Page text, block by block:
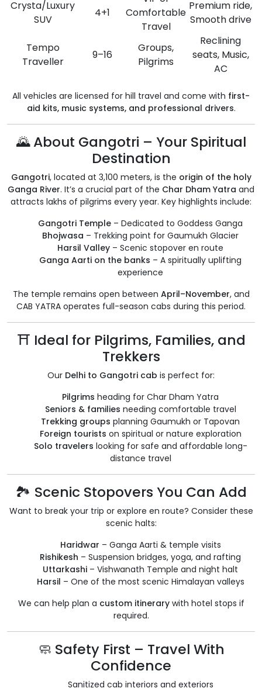
Crysta/Luxury
SUV
4+1
Comfortable
Travel
Premium ride,
Smooth drive
Tempo
Traveller
9–16
Groups,
Pilgrims
Reclining
seats, Music,
AC
All vehicles are licensed for hill travel and come with first-
aid kits, music systems, and professional drivers.
🌄 About Gangotri – Your Spiritual
Destination
Gangotri, located at 3,100 meters, is the origin of the holy
Ganga River. It’s a crucial part of the Char Dham Yatra and
attracts lakhs of pilgrims every year. Key highlights include:
Gangotri Temple – Dedicated to Goddess Ganga
Bhojwasa – Trekking point for Gaumukh Glacier
Harsil Valley – Scenic stopover en route
Ganga Aarti on the banks – A spiritually uplifting
experience
The temple remains open between April–November, and
CAB YATRA operates full-season cabs during this period.
⛩️ Ideal for Pilgrims, Families, and
Trekkers
Our Delhi to Gangotri cab is perfect for:
Pilgrims heading for Char Dham Yatra
Seniors & families needing comfortable travel
Trekking groups planning Gaumukh or Tapovan
Foreign tourists on spiritual or nature exploration
Solo travelers looking for safe and affordable long-
distance travel
🏞️ Scenic Stopovers You Can Add
Want to break your trip or explore en route? Consider these
scenic halts:
Haridwar – Ganga Aarti & temple visits
Rishikesh – Suspension bridges, yoga, and rafting
Uttarkashi – Vishwanath Temple and night halt
Harsil – One of the most scenic Himalayan valleys
We can help plan a custom itinerarywith hotel stops if
required.
🧼 Safety First – Travel With
Confidence
Sanitized cab interiors and exteriors